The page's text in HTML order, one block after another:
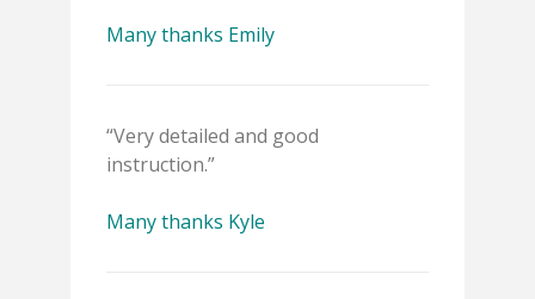
Many thanks Emily
“Very detailed and good
instruction.”
Many thanks Kyle